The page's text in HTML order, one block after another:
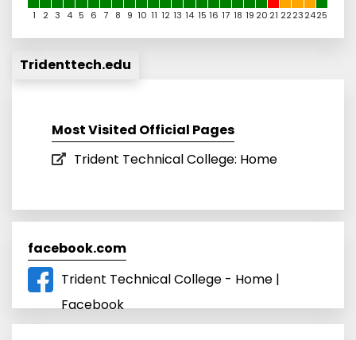
1 2 3 4 5 6 7 8 9 10 11 12 13 14 15 16 17 18 19 20 21 22232425
Tridenttech.edu
Most Visited Official Pages
Trident Technical College: Home
facebook.com
Trident Technical College - Home |
Facebook